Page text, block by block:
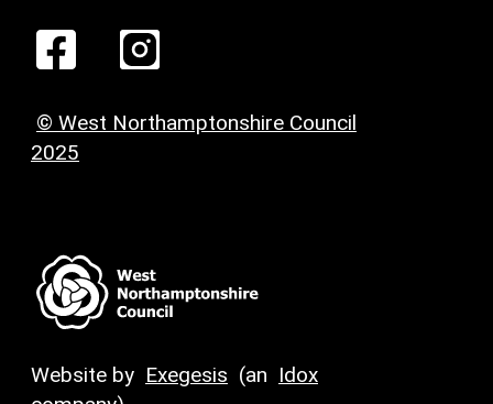
© West Northamptonshire Council
2025
Website by Exegesis (an Idox